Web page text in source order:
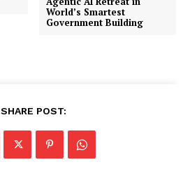
World’s Smartest
Government Building
SHARE POST: